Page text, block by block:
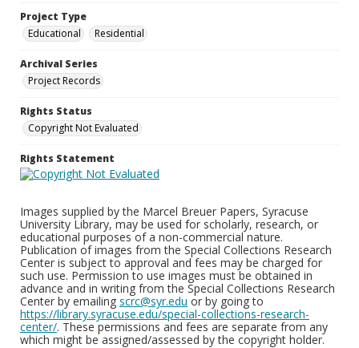
Project Type
Educational
Residential
Archival Series
Project Records
Rights Status
Copyright Not Evaluated
Rights Statement
Images supplied by the Marcel Breuer Papers, Syracuse
University Library, may be used for scholarly, research, or
educational purposes of a non-commercial nature.
Publication of images from the Special Collections Research
Center is subject to approval and fees may be charged for
such use. Permission to use images must be obtained in
advance and in writing from the Special Collections Research
Center by emailing scrc@syr.edu or by going to
https://library.syracuse.edu/special-collections-research-
center/. These permissions and fees are separate from any
which might be assigned/assessed by the copyright holder.